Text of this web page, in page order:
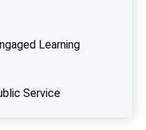
Learning
Service